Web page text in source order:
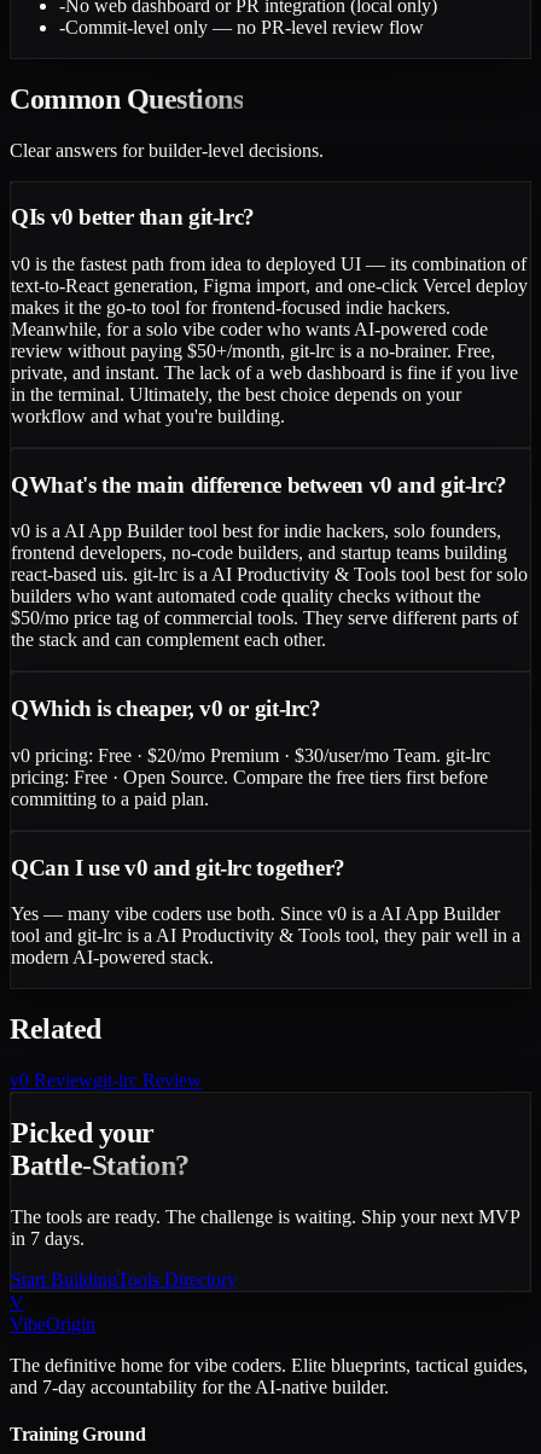
-No web dashboard or PR integration (local only)
-Commit-level only — no PR-level review flow
Common Questions
Clear answers for builder-level decisions.
QIs v0 better than git-lrc?
v0 is the fastest path from idea to deployed UI — its combination of
text-to-React generation, Figma import, and one-click Vercel deploy
makes it the go-to tool for frontend-focused indie hackers.
Meanwhile, for a solo vibe coder who wants AI-powered code
review without paying $50+/month, git-lrc is a no-brainer. Free,
private, and instant. The lack of a web dashboard is fine if you live
in the terminal. Ultimately, the best choice depends on your
workflow and what you're building.
QWhat's the main difference between v0 and git-lrc?
v0 is a AI App Builder tool best for indie hackers, solo founders,
frontend developers, no-code builders, and startup teams building
react-based uis. git-lrc is a AI Productivity & Tools tool best for solo
builders who want automated code quality checks without the
$50/mo price tag of commercial tools. They serve different parts of
the stack and can complement each other.
QWhich is cheaper, v0 or git-lrc?
v0 pricing: Free · $20/mo Premium · $30/user/mo Team. git-lrc
pricing: Free · Open Source. Compare the free tiers first before
committing to a paid plan.
QCan I use v0 and git-lrc together?
Yes — many vibe coders use both. Since v0 is a AI App Builder
tool and git-lrc is a AI Productivity & Tools tool, they pair well in a
modern AI-powered stack.
Related
v0 Reviewgit-lrc Review
Picked your
Battle-Station?
The tools are ready. The challenge is waiting. Ship your next MVP
in 7 days.
Start BuildingTools Directory
V
VibeOrigin
The definitive home for vibe coders. Elite blueprints, tactical guides,
and 7-day accountability for the AI-native builder.
Training Ground